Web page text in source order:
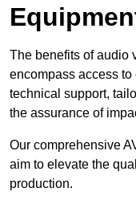
The benefits of audio
encompass access
technical support,
the assurance of
Our comprehensive
aim to elevate the
production.